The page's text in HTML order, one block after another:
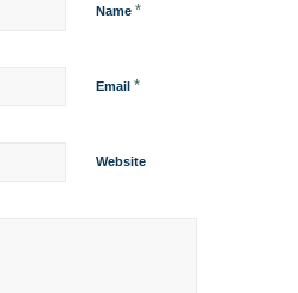
Name *
Email *
Website